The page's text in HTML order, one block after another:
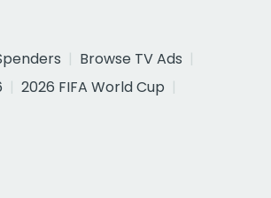
Browse TV Ads
2026 FIFA World Cup